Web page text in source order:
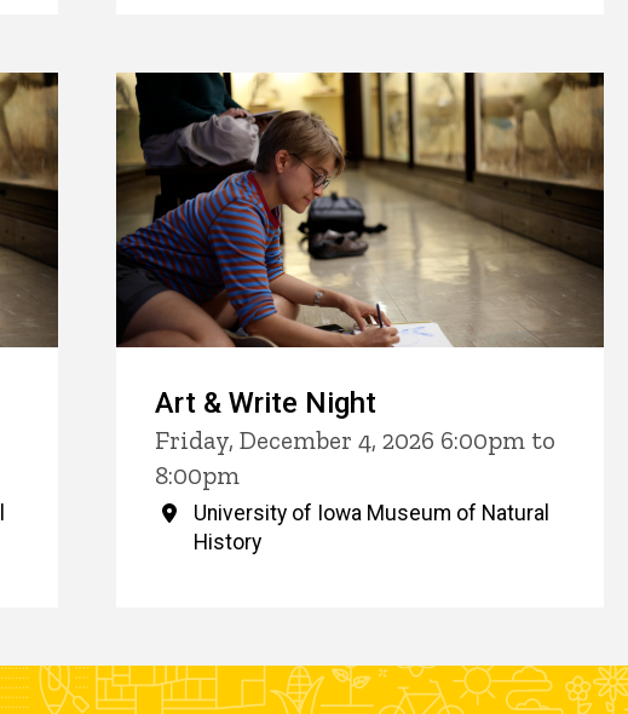
Art & Write Night
Friday, December 4, 2026 6:00pm to
8:00pm
University of Iowa Museum of Natural
History